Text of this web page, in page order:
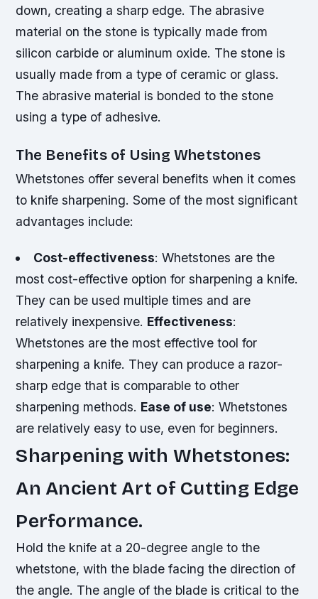
down, creating a sharp edge. The abrasive
material on the stone is typically made from
silicon carbide or aluminum oxide. The stone is
usually made from a type of ceramic or glass.
The abrasive material is bonded to the stone
using a type of adhesive.
The Benefits of Using Whetstones
Whetstones offer several benefits when it comes
to knife sharpening. Some of the most significant
advantages include:
Cost-effectiveness: Whetstones are the
most cost-effective option for sharpening a knife.
They can be used multiple times and are
relatively inexpensive. Effectiveness:
Whetstones are the most effective tool for
sharpening a knife. They can produce a razor-
sharp edge that is comparable to other
sharpening methods. Ease of use: Whetstones
are relatively easy to use, even for beginners.
Sharpening with Whetstones:
An Ancient Art of Cutting Edge
Performance.
Hold the knife at a 20-degree angle to the
whetstone, with the blade facing the direction of
the angle. The angle of the blade is critical to the